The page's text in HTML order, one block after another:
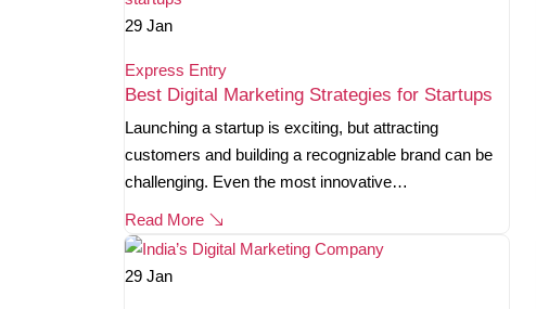
29 Jan
Express Entry
Best Digital Marketing Strategies for Startups
Launching a startup is exciting, but attracting
customers and building a recognizable brand can be
challenging. Even the most innovative…
Read More
29 Jan